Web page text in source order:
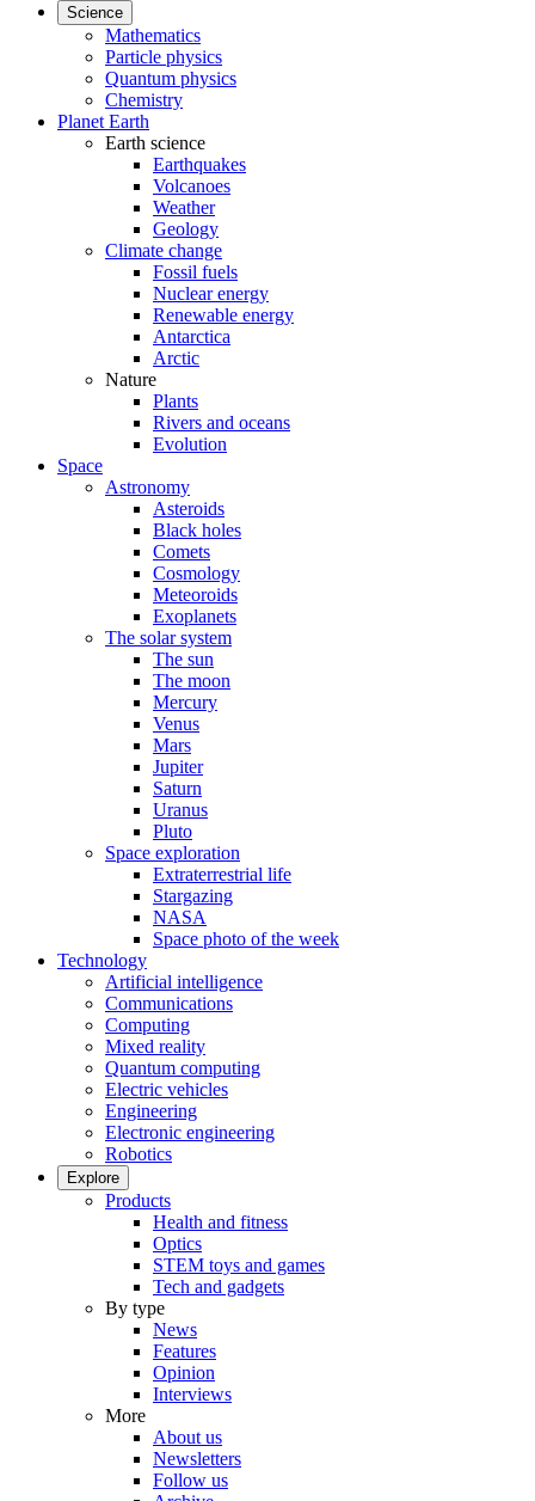
Science
Mathematics
Particle physics
Quantum physics
Chemistry
Planet Earth
Earth science
Earthquakes
Volcanoes
Weather
Geology
Climate change
Fossil fuels
Nuclear energy
Renewable energy
Antarctica
Arctic
Nature
Plants
Rivers and oceans
Evolution
Space
Astronomy
Asteroids
Black holes
Comets
Cosmology
Meteoroids
Exoplanets
The solar system
The sun
The moon
Mercury
Venus
Mars
Jupiter
Saturn
Uranus
Pluto
Space exploration
Extraterrestrial life
Stargazing
NASA
Space photo of the week
Technology
Artificial intelligence
Communications
Computing
Mixed reality
Quantum computing
Electric vehicles
Engineering
Electronic engineering
Robotics
Explore
Products
Health and fitness
Optics
STEM toys and games
Tech and gadgets
By type
News
Features
Opinion
Interviews
More
About us
Newsletters
Follow us